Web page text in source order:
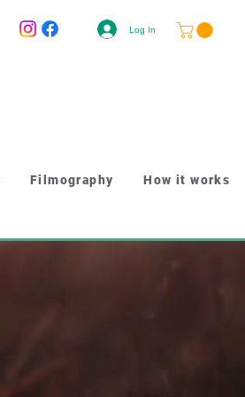
Log In
Filmography How it works